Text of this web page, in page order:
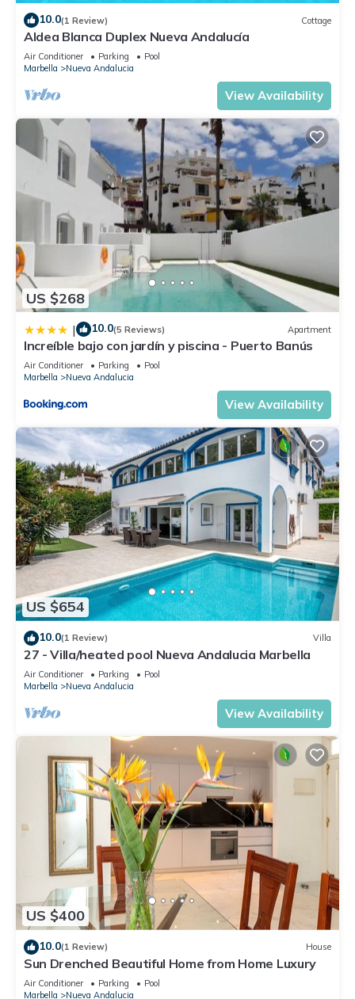
10.0(1 Review) Cottage
Aldea Blanca Duplex Nueva Andalucía
Air Conditioner Parking
Pool
Marbella
Nueva Andalucia
View Availability
US $268
| 10.0(5 Reviews) Apartment
Increíble bajo con jardín y piscina - Puerto Banús
Air Conditioner Parking
Pool
Marbella
Nueva Andalucia
View Availability
US $654
10.0(1 Review) Villa
27 - Villa/heated pool Nueva Andalucia Marbella
Air Conditioner Parking
Pool
Marbella
Nueva Andalucia
View Availability
US $400
10.0(1 Review) House
Sun Drenched Beautiful Home from Home Luxury
Air Conditioner Parking
Pool
Marbella
Nueva Andalucia